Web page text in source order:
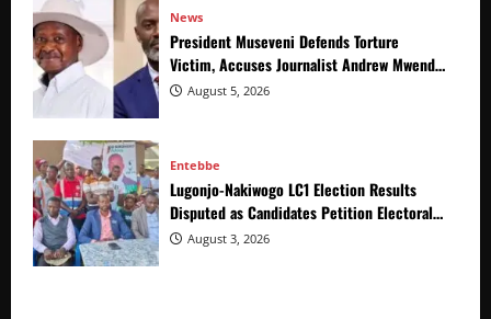
News
President Museveni Defends Torture
Victim, Accuses Journalist Andrew Mwenda
of Distracting from Security Crimes
August 5, 2026
Entebbe
Lugonjo-Nakiwogo LC1 Election Results
Disputed as Candidates Petition Electoral
Commission
August 3, 2026